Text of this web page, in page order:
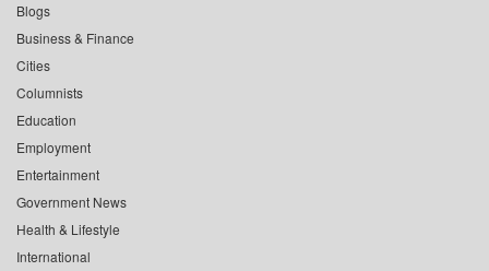
Blogs
Business & Finance
Cities
Columnists
Education
Employment
Entertainment
Government News
Health & Lifestyle
International